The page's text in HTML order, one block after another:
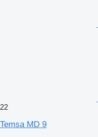
22
Temsa MD 9